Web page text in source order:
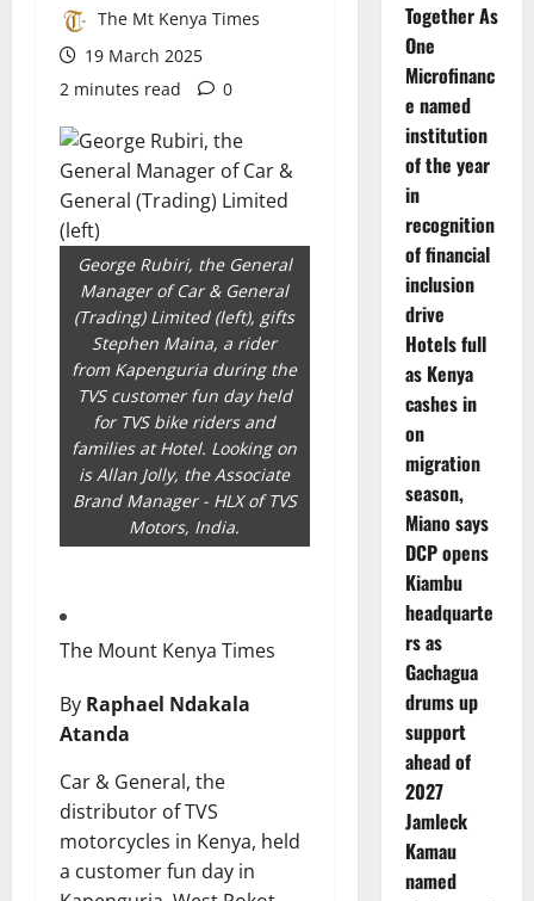
The Mt Kenya Times
19 March 2025
2 minutes read
0
George Rubiri, the General
Manager of Car & General
(Trading) Limited (left), gifts
Stephen Maina, a rider
from Kapenguria during the
TVS customer fun day held
for TVS bike riders and
families at Hotel. Looking on
is Allan Jolly, the Associate
Brand Manager - HLX of TVS
Motors, India.
The Mount Kenya Times
By Raphael Ndakala
Atanda
Car & General, the
distributor of TVS
motorcycles in Kenya, held
a customer fun day in
Together As
One
Microfinanc
e named
institution
of the year
in
recognition
of financial
inclusion
drive
Hotels full
as Kenya
cashes in
on
migration
season,
Miano says
DCP opens
Kiambu
headquarte
rs as
Gachagua
drums up
support
ahead of
2027
Jamleck
Kamau
named